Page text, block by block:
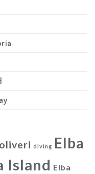
diving Elba
Island Elba